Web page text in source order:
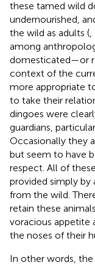
these tamed wild
undernourished,
the wild as adults (
among
domesticated—or
context of the
more appropriate
to take their
dingoes were
guardians,
Occasionally they
but seem to have
respect. All of
provided simply by
from the wild.
retain these
voracious appetite
the noses of their
In other words,